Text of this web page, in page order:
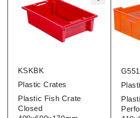
KSKBK
Plastic Crates
Plastic Fish Crate
Closed